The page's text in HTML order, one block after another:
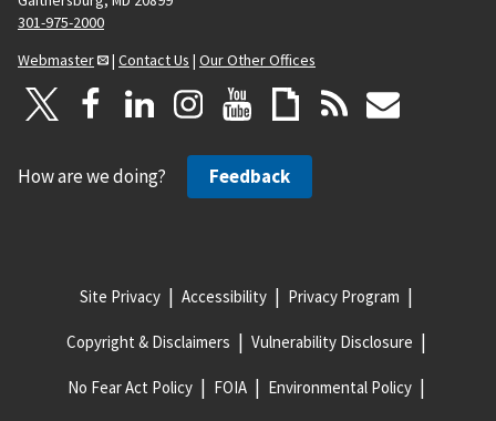
301-975-2000
Webmaster
| Contact Us | Our Other Offices
How are we doing? Feedback
Site Privacy Accessibility Privacy Program
Copyright & Disclaimers Vulnerability Disclosure
No Fear Act Policy FOIA Environmental Policy